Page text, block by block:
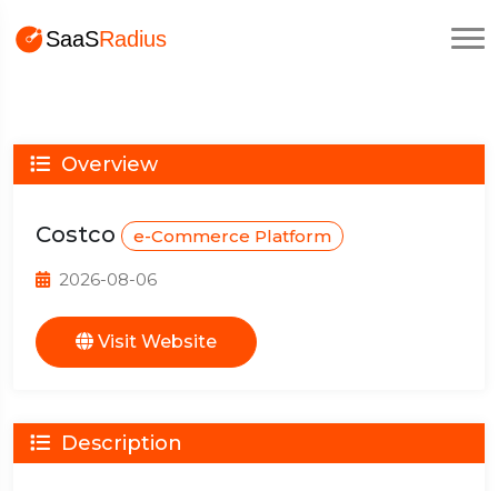
Overview
Costco e-Commerce Platform
2026-08-06
Visit Website
Description